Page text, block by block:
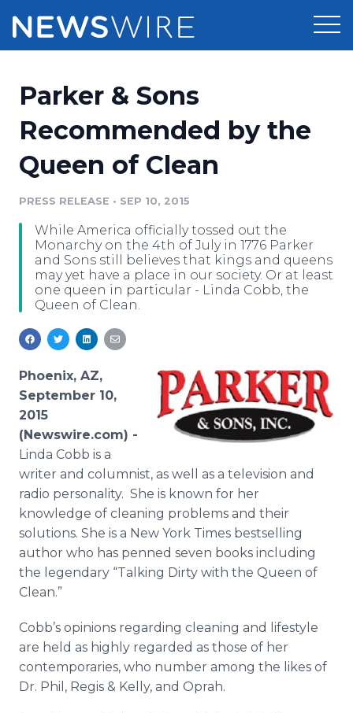
Press Release Distribution
Press Release Optimizer
Media Database
Media Pitching
Media Monitoring
Analytics
Pricing
Customer Stories
Resources
Education
Blog
PR & Earned Media Planner
For Journalists
RSS Feeds
Newsroom
Log In Sign Up
Parker & Sons
Recommended by the
Queen of Clean
PRESS RELEASE • SEP 10, 2015
While America officially tossed out the
Monarchy on the 4th of July in 1776 Parker
and Sons still believes that kings and queens
may yet have a place in our society. Or at least
one queen in particular - Linda Cobb, the
Queen of Clean.
Phoenix, AZ,
September 10,
2015
(Newswire.com) -
Linda Cobb is a
writer and columnist, as well as a television and
radio personality. She is known for her
knowledge of cleaning problems and their
solutions. She is a New York Times bestselling
author who has penned seven books including
the legendary “Talking Dirty with the Queen of
Clean.”
Cobb’s opinions regarding cleaning and lifestyle
are held as highly regarded as those of her
contemporaries, who number among the likes of
Dr. Phil, Regis & Kelly, and Oprah.